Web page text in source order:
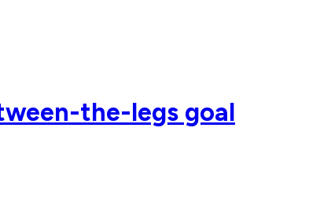
the-legs goal